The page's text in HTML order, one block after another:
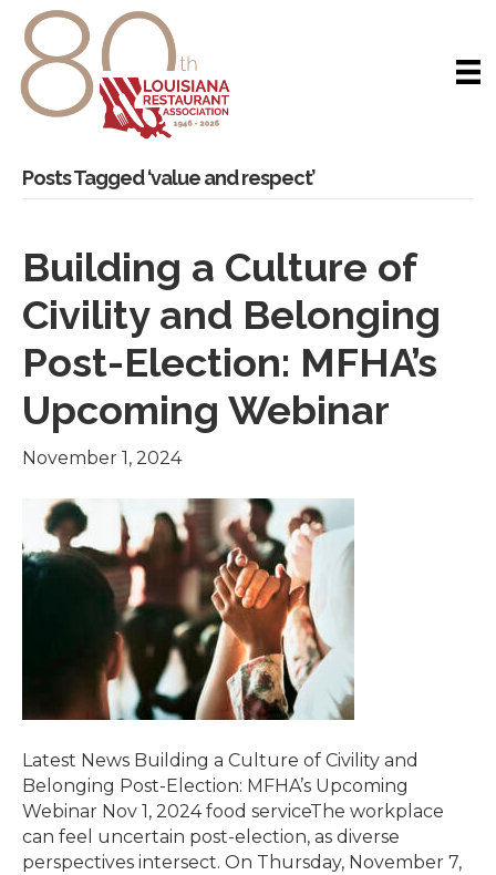
Posts Tagged ‘value and respect’
Building a Culture of
Civility and Belonging
Post-Election: MFHA’s
Upcoming Webinar
November 1, 2024
Latest News Building a Culture of Civility and
Belonging Post-Election: MFHA’s Upcoming
Webinar Nov 1, 2024 food serviceThe workplace
can feel uncertain post-election, as diverse
perspectives intersect. On Thursday, November 7,